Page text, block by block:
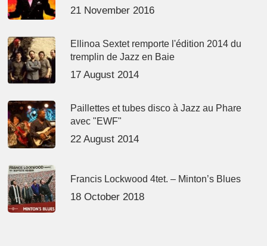
21 November 2016
Ellinoa Sextet remporte l'édition 2014 du
tremplin de Jazz en Baie
17 August 2014
Paillettes et tubes disco à Jazz au Phare
avec "EWF"
22 August 2014
Francis Lockwood 4tet. – Minton’s Blues
18 October 2018